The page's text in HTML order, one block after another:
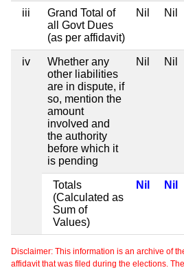
iii
Grand Total of
all Govt Dues
(as per affidavit)
Nil Nil
iv
Whether any
other liabilities
are in dispute, if
so, mention the
amount
involved and
the authority
before which it
is pending
Nil Nil
Totals
(Calculated as
Sum of
Values)
Nil Nil
Disclaimer: This information is an archive of
affidavit that was filed during the elections.